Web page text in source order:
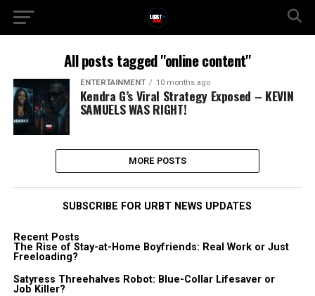
All posts tagged "online content"
ENTERTAINMENT 10 months ago
Kendra G’s Viral Strategy Exposed – KEVIN
SAMUELS WAS RIGHT!
MORE POSTS
SUBSCRIBE FOR URBT NEWS UPDATES
Recent Posts
The Rise of Stay-at-Home Boyfriends: Real Work or Just
Freeloading?
Satyress Threehalves Robot: Blue-Collar Lifesaver or
Job Killer?